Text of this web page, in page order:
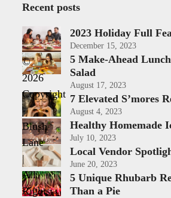
Recent posts
2023 Holiday Full
December 15, 2023
5 Make-Ahead
Salad
August 17, 2023
7 Elevated S’mores
August 4, 2023
Healthy Homemade
July 10, 2023
Local Vendor
June 20, 2023
5 Unique Rhubarb
Than a Pie
©
2026
Copyright
-
Blush
Lane
|
All
Rights